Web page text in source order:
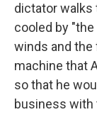
dictator walks
cooled by
winds and
machine that
so that he
business with